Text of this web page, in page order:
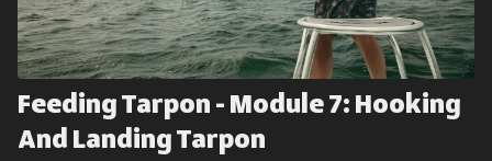
Feeding Tarpon - Module 7: Hooking
And Landing Tarpon